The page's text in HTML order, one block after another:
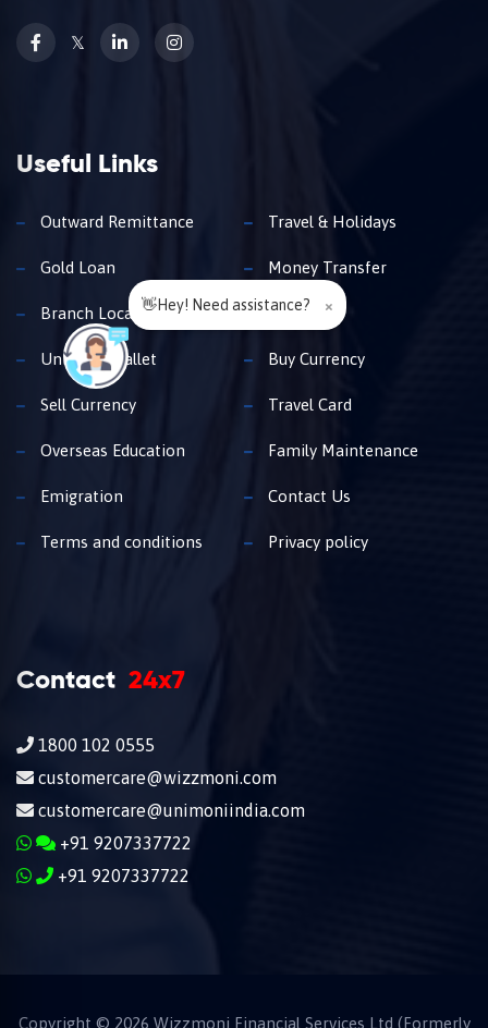
𝕏
Useful Links
Outward Remittance Travel & Holidays
Gold Loan Money Transfer
Branch Locator Insurance
Unimoni Wallet Buy Currency
Sell Currency Travel Card
Overseas Education Family Maintenance
Emigration Contact Us
Terms and conditions Privacy policy
Contact 24x7
1800 102 0555
customercare@wizzmoni.com
customercare@unimoniindia.com
+91 9207337722
+91 9207337722
Copyright © 2026 Wizzmoni Financial Services Ltd (Formerly
👋Hey! Need assistance? ×